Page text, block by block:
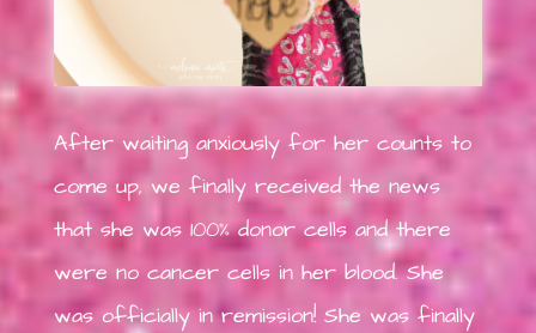
After waiting anxiously for her counts to
come up, we finally received the news
that she was 100% donor cells and there
were no cancer cells in her blood. She
was officially in remission! She was finally